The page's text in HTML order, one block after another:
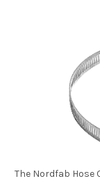
The Nordfab